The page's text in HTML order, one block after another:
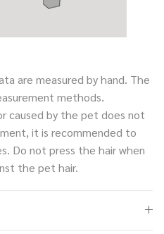
are measured by hand. The
methods.
caused by the pet does not
it is recommended to
Do not press the hair when
the pet hair.